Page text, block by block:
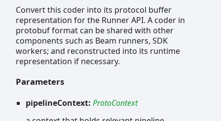
Convert this coder into its protocol buffer
representation for the Runner API. A coder in
protobuf format can be shared with other
components such as Beam runners, SDK
workers; and reconstructed into its runtime
representation if necessary.
Parameters
pipelineContext: ProtoContext